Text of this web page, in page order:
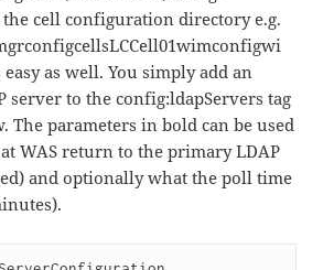
cell configuration directory e.g.
as well. You simply add an
server to the config:ldapServers tag
The parameters in bold can be used
WAS return to the primary LDAP
and optionally what the poll time